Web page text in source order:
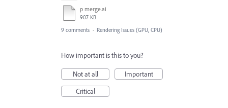
p merge.ai
907 KB
9 comments · Rendering Issues (GPU, CPU)
How important is this to you?
Not at all
Important
Critical